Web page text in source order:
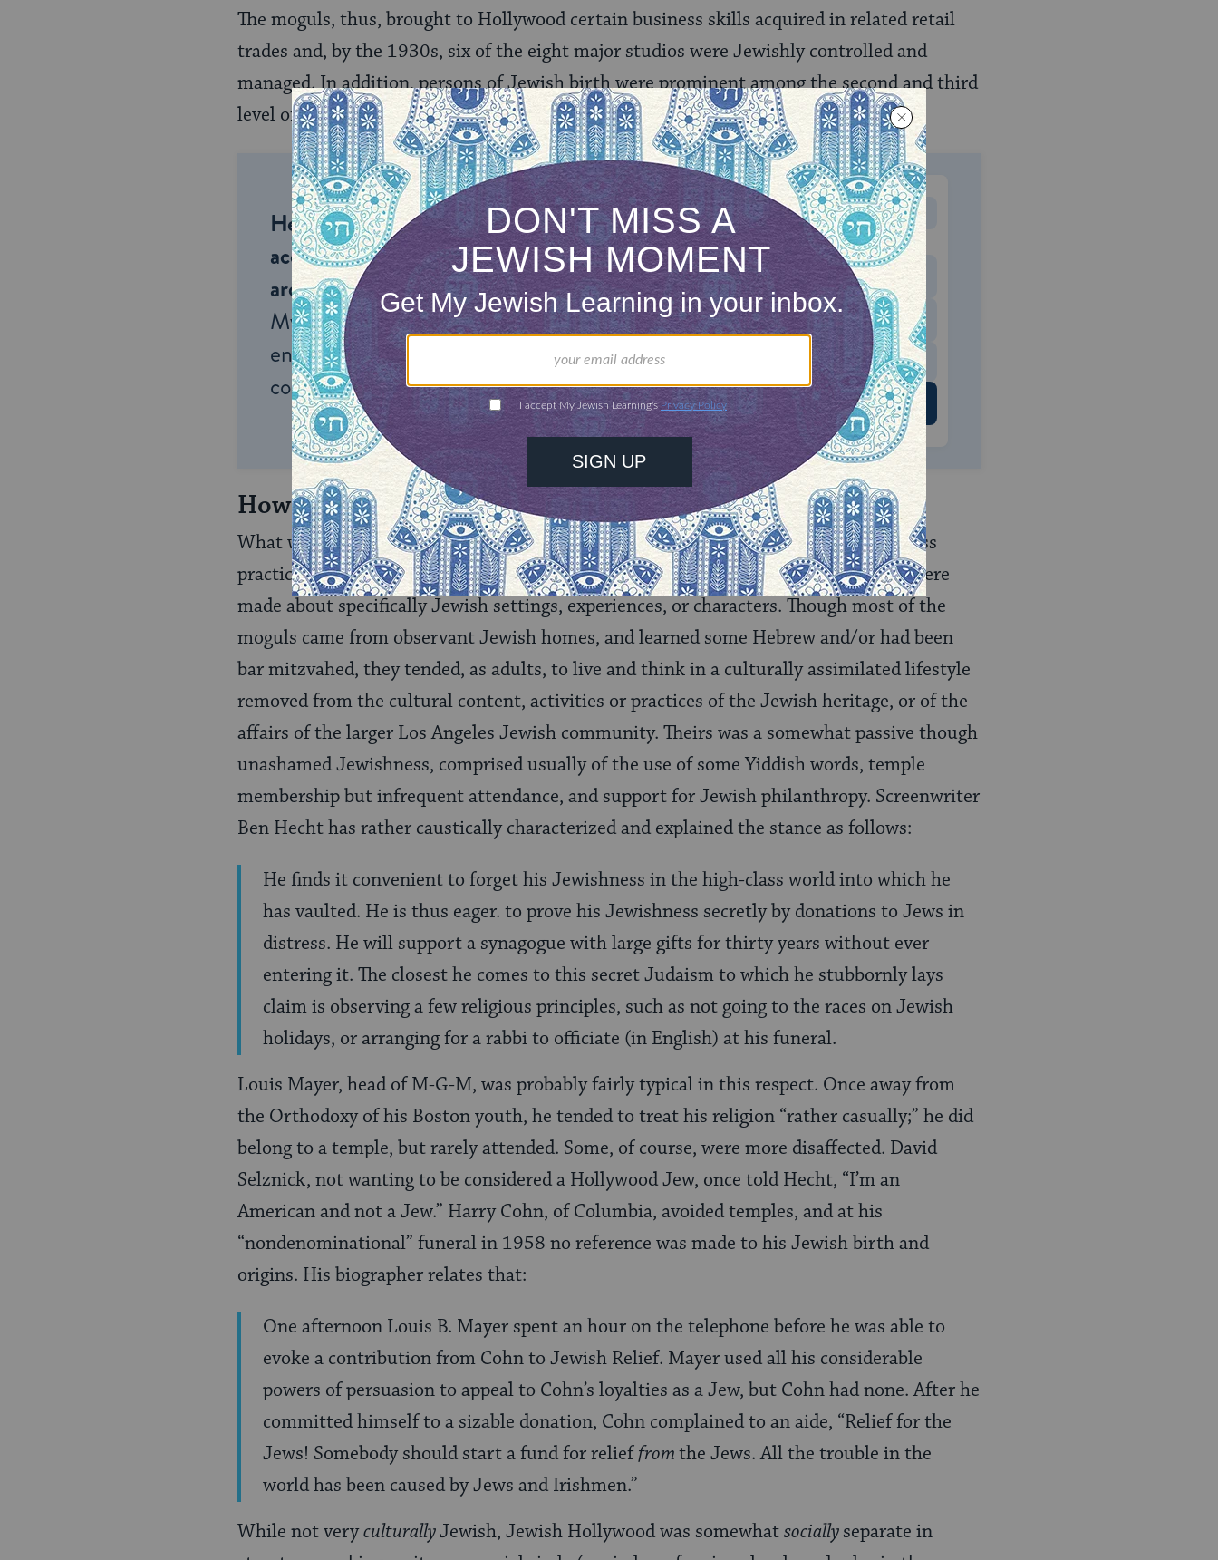
The moguls, thus, brought to Hollywood certain business skills acquired in related retail
trades and, by the 1930s, six of the eight major studios were Jewishly controlled and
managed. In addition, persons of Jewish birth were prominent among the second and third
level of business-oriented producers, managers, assistants, agents and lawyers.
Help us keep Jewish knowledge
accessible to millions of people
around the world.With your help,
My Jewish Learning can provide
endless opportunities for learning,
connection and discovery.
ONE-TIME MONTHLY
Choose an amount to donate
$72 $180
$360 $500
SUPPORT US
How Jewish Was Jewish Hollywood?
What was the shape of the formal or explicit religious Judaism and ethnic Jewishness
practiced and expressed by Jewish Hollywood? During this period, almost no films were
made about specifically Jewish settings, experiences, or characters. Though most of the
moguls came from observant Jewish homes, and learned some Hebrew and/or had been
bar mitzvahed, they tended, as adults, to live and think in a culturally assimilated lifestyle
removed from the cultural content, activities or practices of the Jewish heritage, or of the
affairs of the larger Los Angeles Jewish community. Theirs was a somewhat passive though
unashamed Jewishness, comprised usually of the use of some Yiddish words, temple
membership but infrequent attendance, and support for Jewish philanthropy. Screenwriter
Ben Hecht has rather caustically characterized and explained the stance as follows:
He finds it convenient to forget his Jewishness in the high-class world into which he
has vaulted. He is thus eager. to prove his Jewishness secretly by donations to Jews in
distress. He will support a synagogue with large gifts for thirty years without ever
entering it. The closest he comes to this secret Judaism to which he stubbornly lays
claim is observing a few religious principles, such as not going to the races on Jewish
holidays, or arranging for a rabbi to officiate (in English) at his funeral.
Louis Mayer, head of M-G-M, was probably fairly typical in this respect. Once away from
the Orthodoxy of his Boston youth, he tended to treat his religion “rather casually;” he did
belong to a temple, but rarely attended. Some, of course, were more disaffected. David
Selznick, not wanting to be considered a Hollywood Jew, once told Hecht, “I’m an
American and not a Jew.” Harry Cohn, of Columbia, avoided temples, and at his
“nondenominational” funeral in 1958 no reference was made to his Jewish birth and
origins. His biographer relates that:
One afternoon Louis B. Mayer spent an hour on the telephone before he was able to
evoke a contribution from Cohn to Jewish Relief. Mayer used all his considerable
powers of persuasion to appeal to Cohn’s loyalties as a Jew, but Cohn had none. After he
committed himself to a sizable donation, Cohn complained to an aide, “Relief for the
Jews! Somebody should start a fund for relieffromthe Jews. All the trouble in the
world has been caused by Jews and Irishmen.”
While not veryculturallyJewish, Jewish Hollywood was somewhatsociallyseparate in